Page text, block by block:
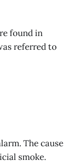
found in
referred to
The cause
smoke.